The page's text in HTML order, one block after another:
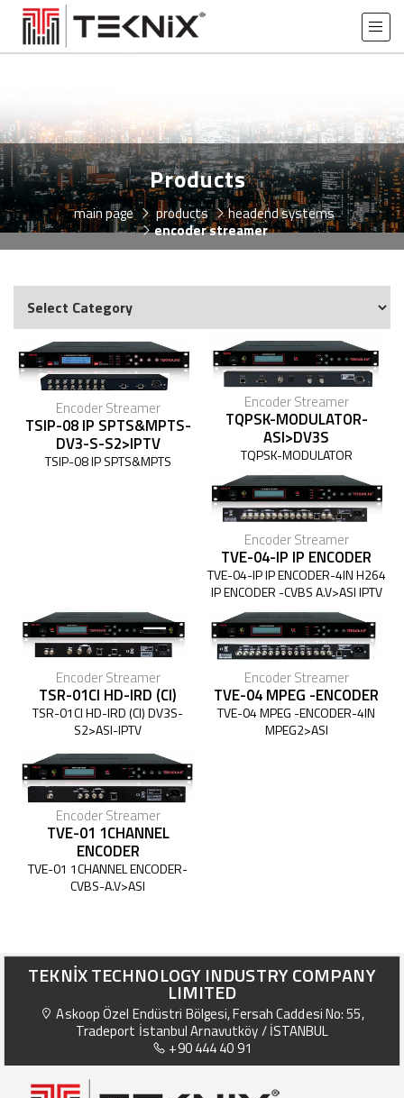
Products
main page products
headend systems
encoder streamer
Encoder Streamer
TSIP-08 IP SPTS&MPTS-
DV3-S-S2>IPTV
TSIP-08 IP SPTS&MPTS
Encoder Streamer
TQPSK-MODULATOR-
ASI>DV3S
TQPSK-MODULATOR
Encoder Streamer
TVE-04-IP IP ENCODER
TVE-04-IP IP ENCODER-4IN H264
IP ENCODER -CVBS A.V>ASI IPTV
Encoder Streamer
TSR-01CI HD-IRD (CI)
TSR-01CI HD-IRD (CI) DV3S-
S2>ASI-IPTV
Encoder Streamer
TVE-04 MPEG -ENCODER
TVE-04 MPEG -ENCODER-4IN
MPEG2>ASI
Encoder Streamer
TVE-01 1CHANNEL
ENCODER
TVE-01 1CHANNEL ENCODER-
CVBS-A.V>ASI
TEKNİX TECHNOLOGY INDUSTRY COMPANY
LIMITED
Askoop Özel Endüstri Bölgesi, Fersah Caddesi No: 55,
Tradeport İstanbul Arnavutköy / İSTANBUL
+90 444 40 91